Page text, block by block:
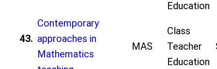
Education
43.
Contemporary
approaches in
Mathematics
MAS
Class
Teacher
Education